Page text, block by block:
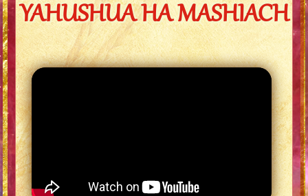
YAHUSHUA HA MASHIACH